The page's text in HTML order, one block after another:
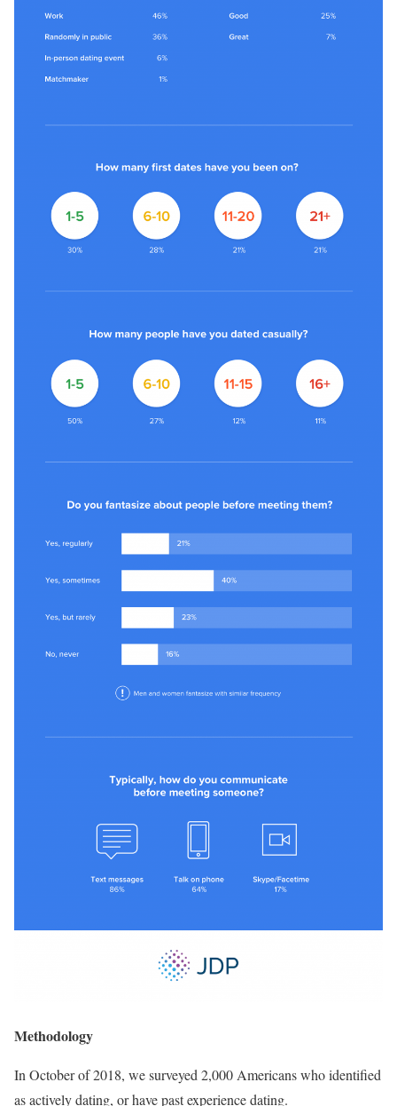
Methodology
In October of 2018, we surveyed 2,000 Americans who identified
as actively dating, or have past experience dating.